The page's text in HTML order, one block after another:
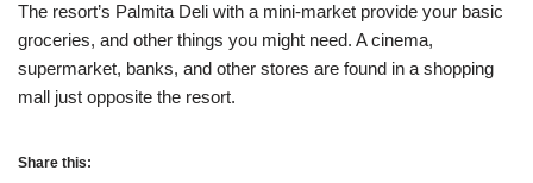
The resort’s Palmita Deli with a mini-market provide your basic
groceries, and other things you might need. A cinema,
supermarket, banks, and other stores are found in a shopping
mall just opposite the resort.
Share this: